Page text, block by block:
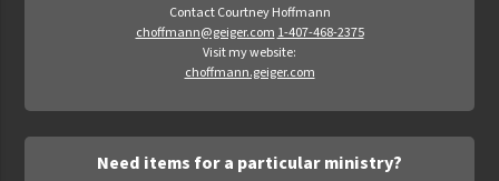
Contact Courtney Hoffmann
choffmann@geiger.com 1-407-468-2375
Visit my website:
choffmann.geiger.com
Need items for a particular ministry?